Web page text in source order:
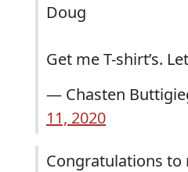
Doug
Get me T-shirt’s.
— Chasten
11, 2020
Congratulations to